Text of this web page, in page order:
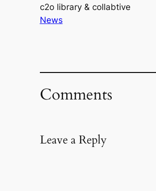
Author
c2o library & collabtive
In relation to
News
Comments
Leave a Reply